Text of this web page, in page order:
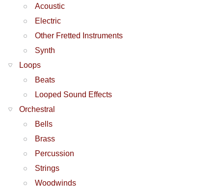
Acoustic
Electric
Other Fretted Instruments
Synth
Loops
Beats
Looped Sound Effects
Orchestral
Bells
Brass
Percussion
Strings
Woodwinds